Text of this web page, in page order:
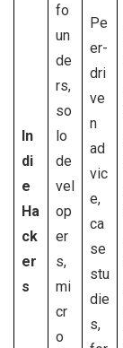
In
di
e
Ha
ck
er
s
fo
un
de
rs,
so
lo
de
vel
op
er
s,
mi
cr
o
Pe
er-
dri
ve
n
ad
vic
e,
ca
se
stu
die
s,